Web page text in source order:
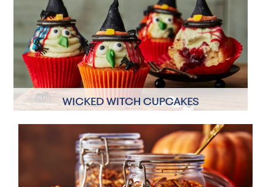
8 Servings 10 mins
WICKED WITCH CUPCAKES
6 Servings 60 mins